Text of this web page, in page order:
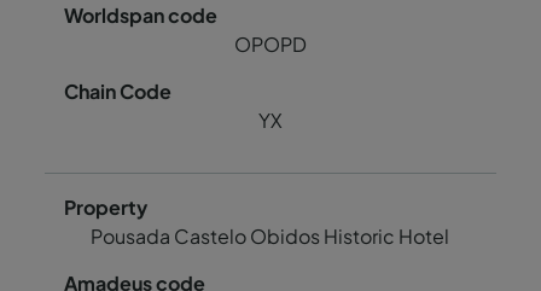
OPOPD
YX
Pousada Castelo Obidos Historic Hotel